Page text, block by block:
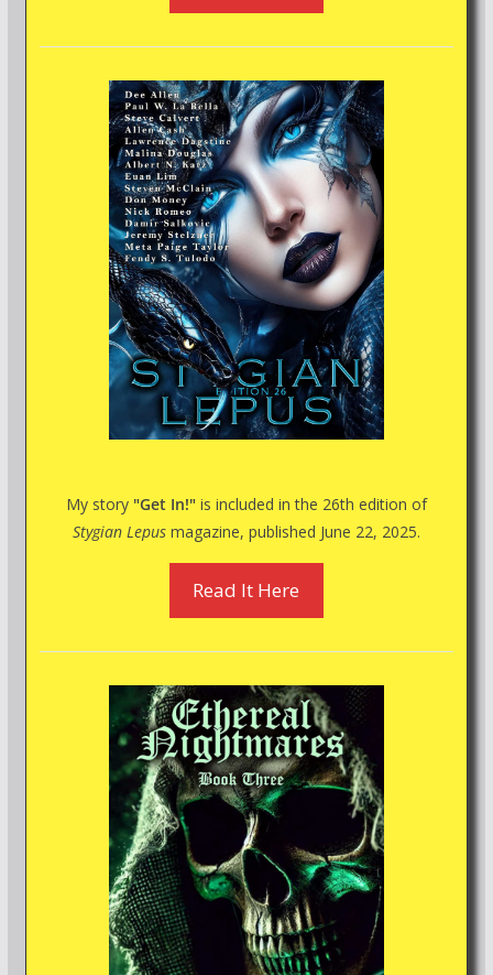
My story "Get In!"is included in the 26th edition of
Stygian Lepusmagazine, published June 22, 2025.
Read It Here